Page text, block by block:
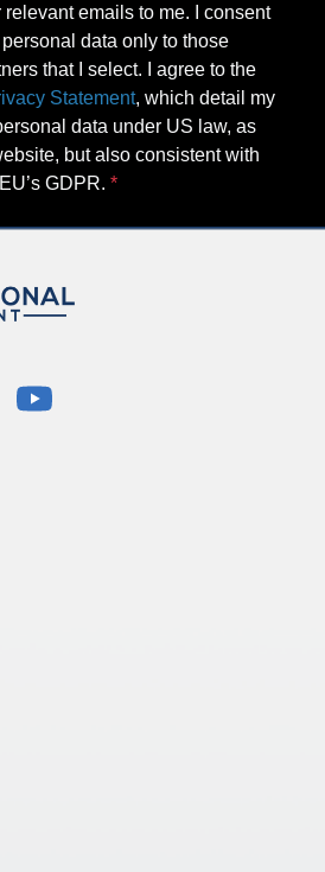
emails to me. I consent
data only to those
that I select. I agree to the
Statement, which detail my
data under US law, as
but also consistent with
GDPR.